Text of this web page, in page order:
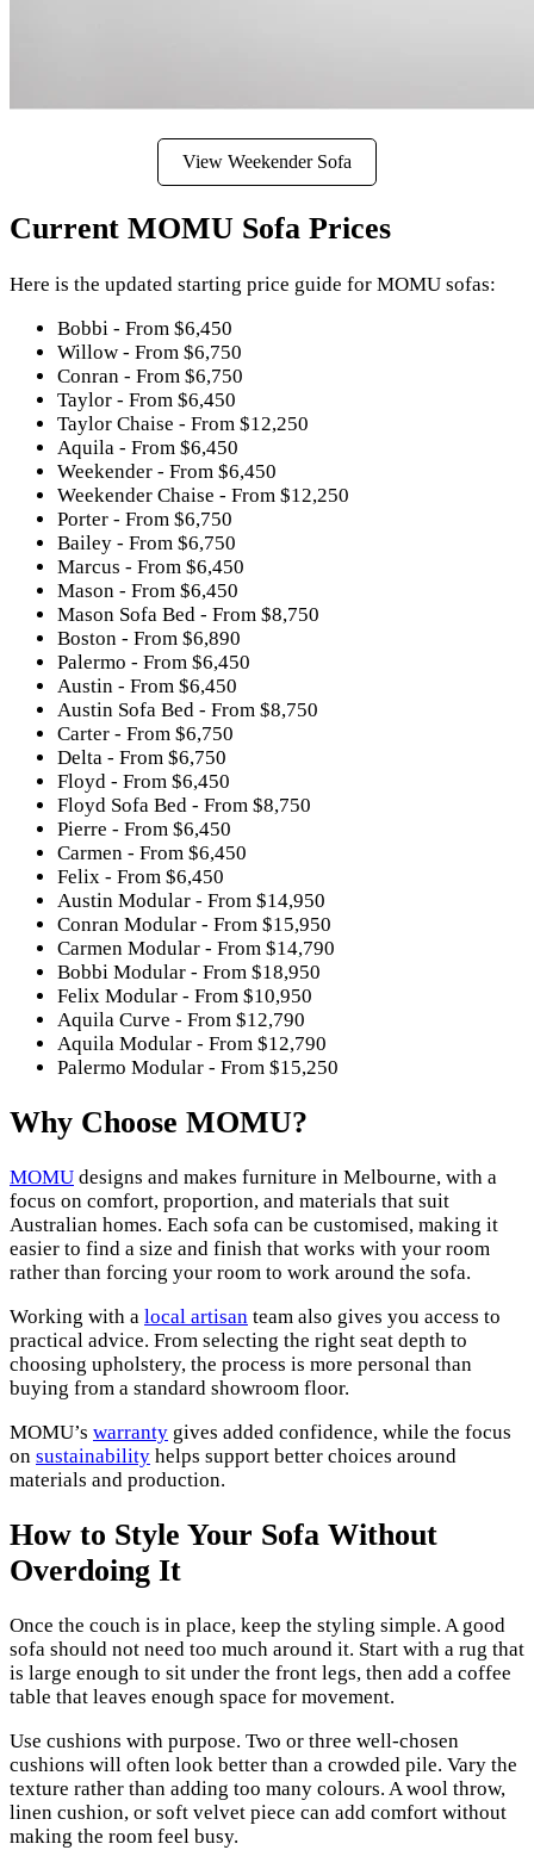
View Weekender Sofa
Current MOMU Sofa Prices
Here is the updated starting price guide for MOMU sofas:
Bobbi - From $6,450
Willow - From $6,750
Conran - From $6,750
Taylor - From $6,450
Taylor Chaise - From $12,250
Aquila - From $6,450
Weekender - From $6,450
Weekender Chaise - From $12,250
Porter - From $6,750
Bailey - From $6,750
Marcus - From $6,450
Mason - From $6,450
Mason Sofa Bed - From $8,750
Boston - From $6,890
Palermo - From $6,450
Austin - From $6,450
Austin Sofa Bed - From $8,750
Carter - From $6,750
Delta - From $6,750
Floyd - From $6,450
Floyd Sofa Bed - From $8,750
Pierre - From $6,450
Carmen - From $6,450
Felix - From $6,450
Austin Modular - From $14,950
Conran Modular - From $15,950
Carmen Modular - From $14,790
Bobbi Modular - From $18,950
Felix Modular - From $10,950
Aquila Curve - From $12,790
Aquila Modular - From $12,790
Palermo Modular - From $15,250
Why Choose MOMU?
MOMU designs and makes furniture in Melbourne, with a
focus on comfort, proportion, and materials that suit
Australian homes. Each sofa can be customised, making it
easier to find a size and finish that works with your room
rather than forcing your room to work around the sofa.
Working with a local artisan team also gives you access to
practical advice. From selecting the right seat depth to
choosing upholstery, the process is more personal than
buying from a standard showroom floor.
MOMU’s warranty gives added confidence, while the focus
on sustainability helps support better choices around
materials and production.
How to Style Your Sofa Without
Overdoing It
Once the couch is in place, keep the styling simple. A good
sofa should not need too much around it. Start with a rug that
is large enough to sit under the front legs, then add a coffee
table that leaves enough space for movement.
Use cushions with purpose. Two or three well-chosen
cushions will often look better than a crowded pile. Vary the
texture rather than adding too many colours. A wool throw,
linen cushion, or soft velvet piece can add comfort without
making the room feel busy.